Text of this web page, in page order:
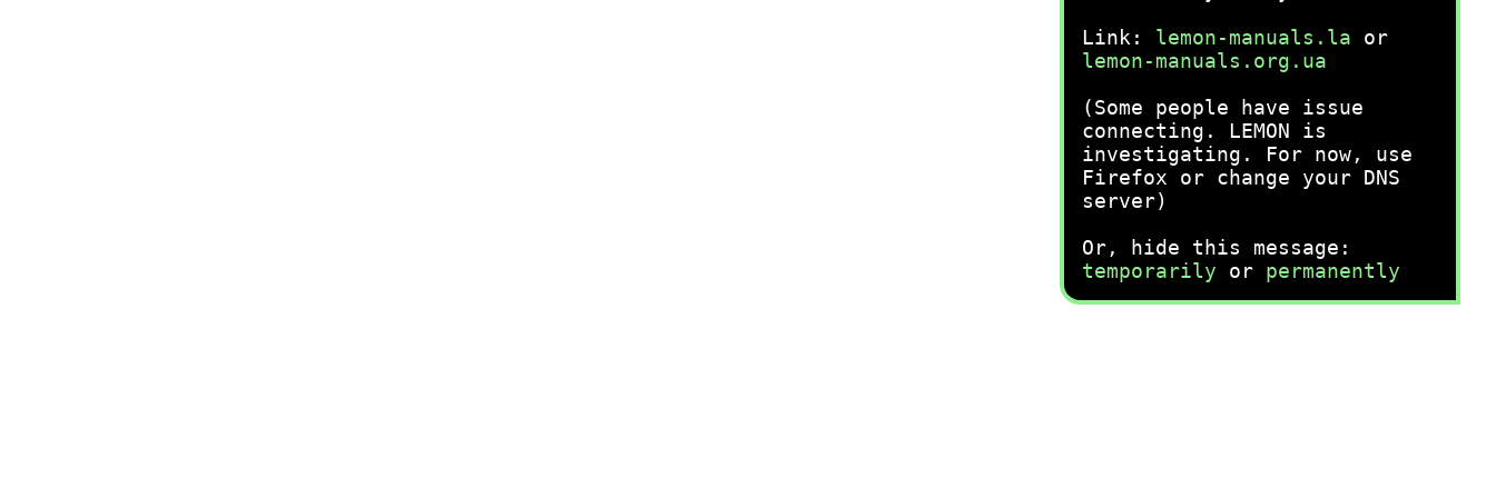
Link: lemon-manuals.la or
lemon-manuals.org.ua
(Some people have issue
connecting. LEMON is
investigating. For now, use
Firefox or change your DNS
server)
Or, hide this message:
temporarily or permanently